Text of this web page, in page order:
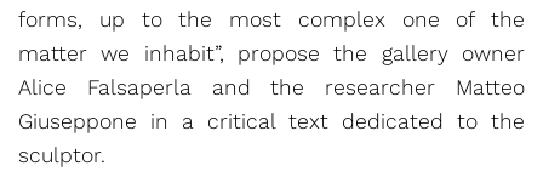
forms, up to the most complex one of the
matter we inhabit”, propose the gallery owner
Alice Falsaperla and the researcher Matteo
Giuseppone in a critical text dedicated to the
sculptor.